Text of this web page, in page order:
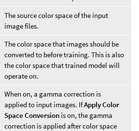
The source color space of the input
image files.
The color space that images should be
converted to before training. This is also
the color space that trained model will
operate on.
When on, a gamma correction is
applied to input images. IfApply Color
Space Conversion is on, the gamma
correction is applied after color space